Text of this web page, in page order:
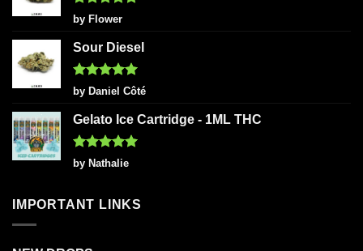
Rated5
out of 5
by Flower
Sour Diesel
Rated5
out of 5
by Daniel Côté
Gelato Ice Cartridge - 1ML THC
Rated5
out of 5
by Nathalie
IMPORTANT LINKS